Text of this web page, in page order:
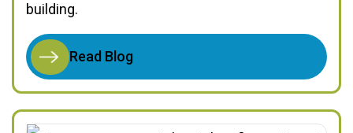
building.
Read Blog